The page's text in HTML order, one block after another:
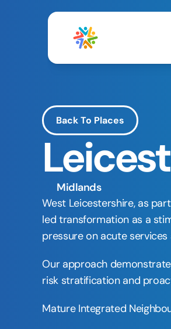
Back To Places
Midlands
West Leicestershire, as
led transformation as a
pressure on acute
Our approach
risk stratification and
Mature Integrated